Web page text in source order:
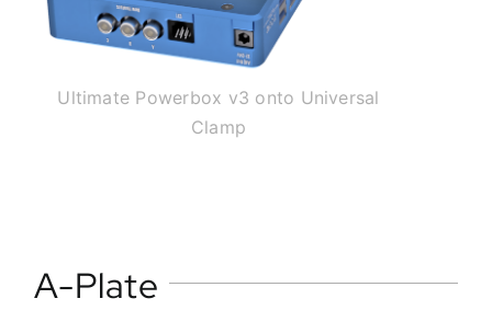
Ultimate Powerbox v3 onto Universal
Clamp
A-Plate